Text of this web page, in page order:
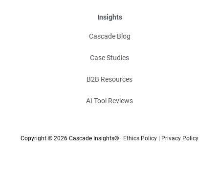
Insights
Cascade Blog
Case Studies
B2B Resources
AI Tool Reviews
Copyright © 2026 Cascade Insights® | Ethics Policy Privacy Policy